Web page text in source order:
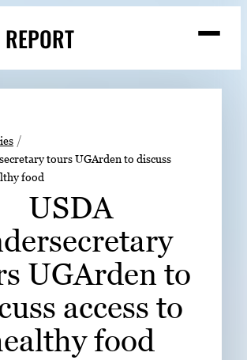
Search
tours UGArden to discuss
food
USDA
UGArden to
access to
food